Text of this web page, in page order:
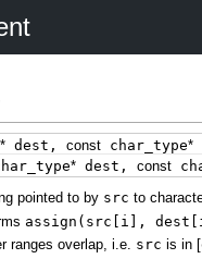
*dest, constchar_type*
*dest, const
pointed to by src to
assign(src[i],
ranges overlap, i.e. src is in [